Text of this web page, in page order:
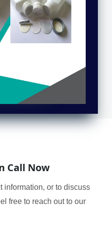
Call Now
information, or to discuss
free to reach out to our